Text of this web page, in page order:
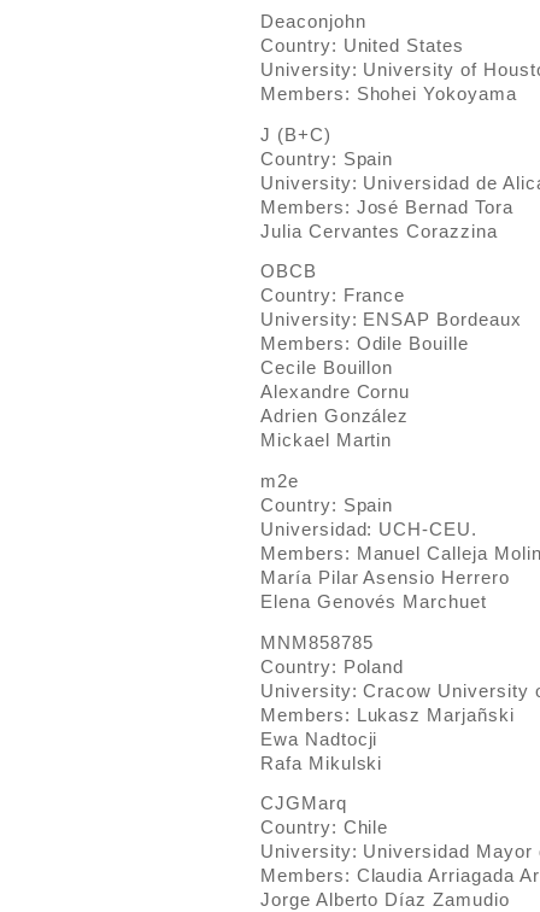
Deaconjohn
Country: United States
University: University of
Members: Shohei Yokoyama
J (B+C)
Country: Spain
University: Universidad de
Members: José Bernad Tora
Julia Cervantes Corazzina
OBCB
Country: France
University: ENSAP Bordeaux
Members: Odile Bouille
Cecile Bouillon
Alexandre Cornu
Adrien González
Mickael Martin
m2e
Country: Spain
Universidad: UCH-CEU.
Members: Manuel Calleja
María Pilar Asensio Herrero
Elena Genovés Marchuet
MNM858785
Country: Poland
University: Cracow University
Members: Lukasz Marjañski
Ewa Nadtocji
Rafa Mikulski
CJGMarq
Country: Chile
University: Universidad Mayor
Members: Claudia Arriagada
Jorge Alberto Díaz Zamudio